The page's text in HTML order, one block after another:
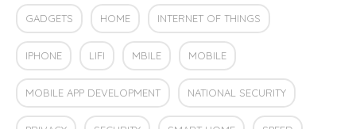
GADGETS HOME INTERNET OF THINGS
IPHONE LIFI MBILE MOBILE
MOBILE APP DEVELOPMENT NATIONAL SECURITY